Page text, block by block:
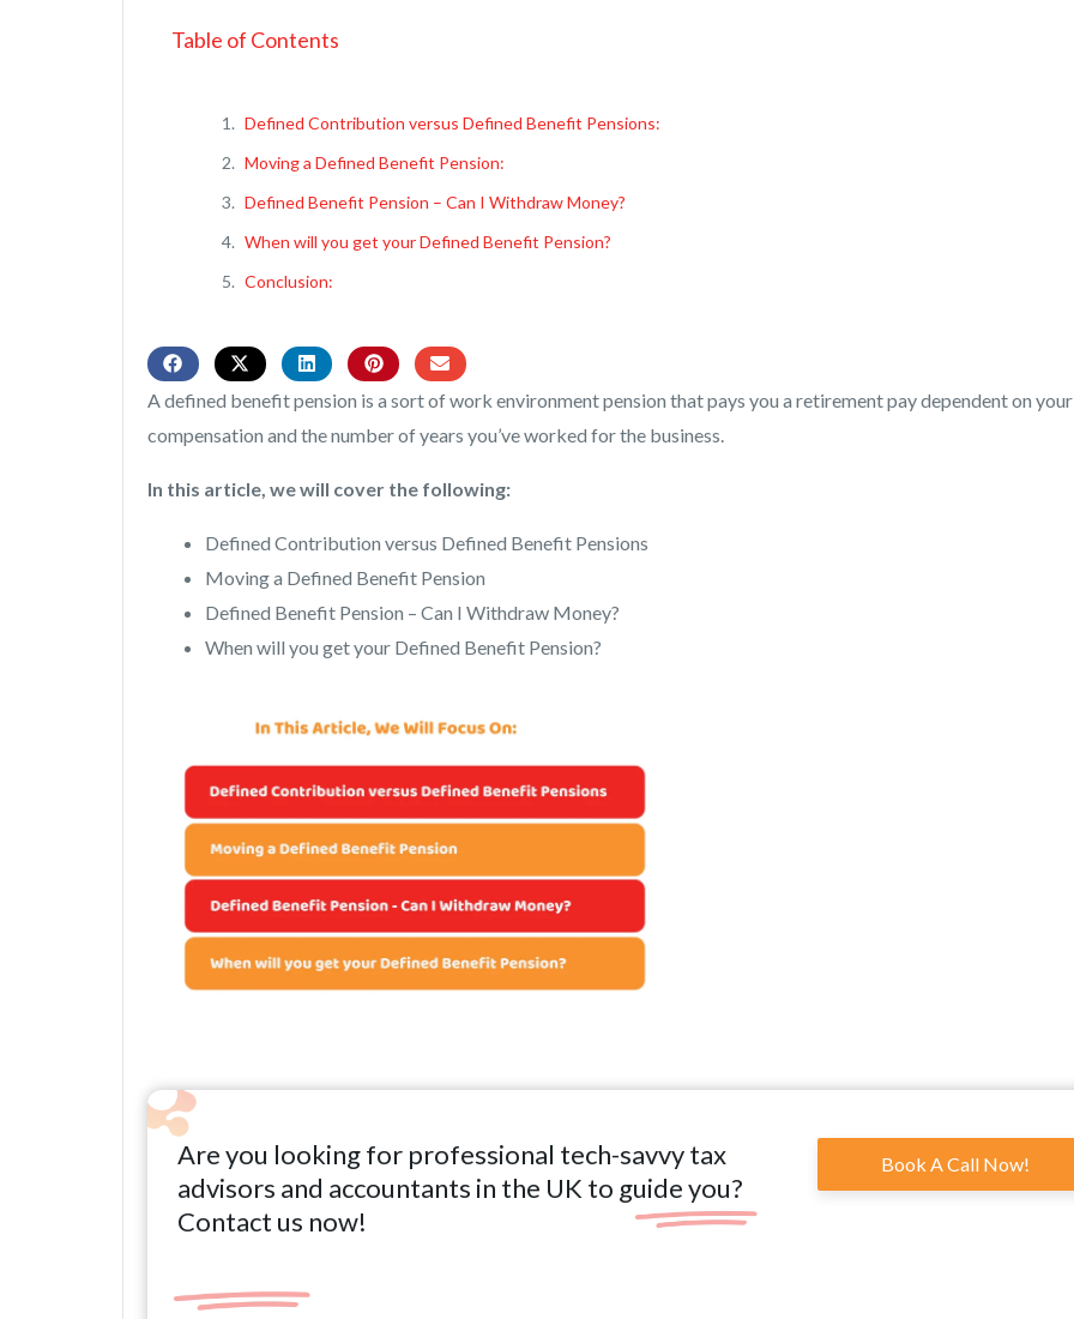
Table of Contents
Defined Contribution versus Defined Benefit Pensions:
Moving a Defined Benefit Pension:
Defined Benefit Pension – Can I Withdraw Money?
When will you get your Defined Benefit Pension?
Conclusion:
A defined benefit pension is a sort of work environment pension that pays you a retirement pay dependent on your
compensation and the number of years you’ve worked for the business.
In this article, we will cover the following:
Defined Contribution versus Defined Benefit Pensions
Moving a Defined Benefit Pension
Defined Benefit Pension – Can I Withdraw Money?
When will you get your Defined Benefit Pension?
Are you looking for professional tech-savvy tax
advisors and accountants in the UK to guide you?
Contact us now!
Book A Call Now!